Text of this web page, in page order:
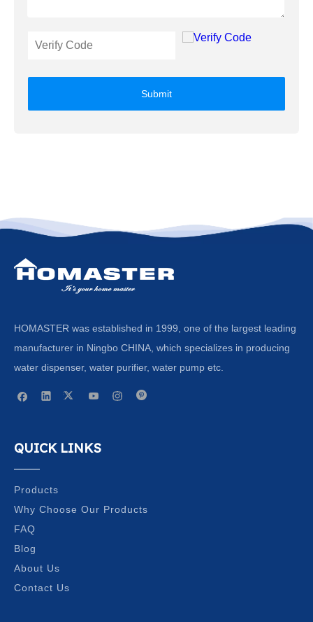
Submit
HOMASTER was established in 1999, one of the largest leading
manufacturer in Ningbo CHINA, which specializes in producing
water dispenser, water purifier, water pump etc.
QUICK LINKS
Products
Why Choose Our Products
FAQ
Blog
About Us
Contact Us